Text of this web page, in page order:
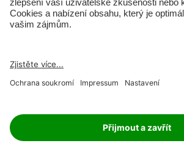
JOBS
PRIVACY POLICY